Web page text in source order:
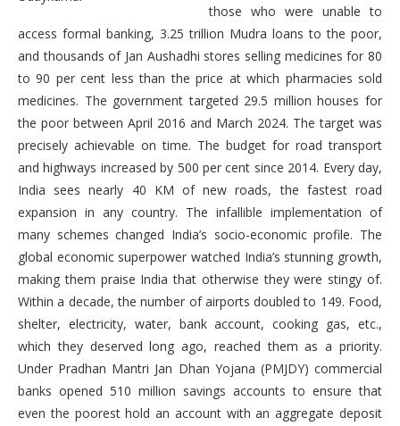
those who were unable to
access formal banking, 3.25 trillion Mudra loans to the poor,
and thousands of Jan Aushadhi stores selling medicines for 80
to 90 per cent less than the price at which pharmacies sold
medicines. The government targeted 29.5 million houses for
the poor between April 2016 and March 2024. The target was
precisely achievable on time. The budget for road transport
and highways increased by 500 per cent since 2014. Every day,
India sees nearly 40 KM of new roads, the fastest road
expansion in any country. The infallible implementation of
many schemes changed India’s socio-economic profile. The
global economic superpower watched India’s stunning growth,
making them praise India that otherwise they were stingy of.
Within a decade, the number of airports doubled to 149. Food,
shelter, electricity, water, bank account, cooking gas, etc.,
which they deserved long ago, reached them as a priority.
Under Pradhan Mantri Jan Dhan Yojana (PMJDY) commercial
banks opened 510 million savings accounts to ensure that
even the poorest hold an account with an aggregate deposit